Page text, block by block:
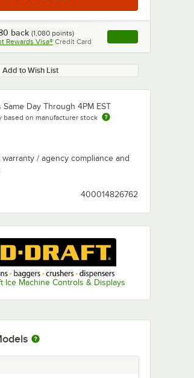
back (1,080 points)
Rewards Visa® Credit Card , opens link in this
Add to Wish List
Same Day Through 4PM EST
based on manufacturer stock
/ agency compliance and
400014826762
Ice Machine Controls & Displays